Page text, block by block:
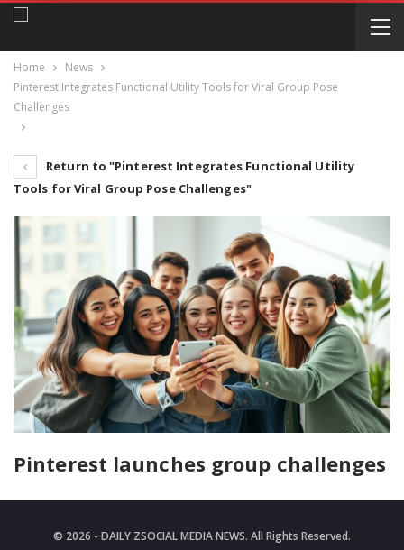
Home
News
Pinterest Integrates Functional Utility Tools for Viral Group Pose
Challenges
Return to "Pinterest Integrates Functional Utility
Tools for Viral Group Pose Challenges"
Pinterest launches group challenges
© 2026 - DAILY ZSOCIAL MEDIA NEWS. All Rights Reserved.